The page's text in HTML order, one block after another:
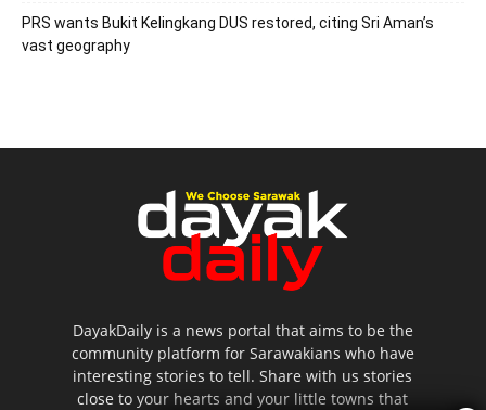
PRS wants Bukit Kelingkang DUS restored, citing Sri Aman’s
vast geography
DayakDaily is a news portal that aims to be the
community platform for Sarawakians who have
interesting stories to tell. Share with us stories
close to your hearts and your little towns that